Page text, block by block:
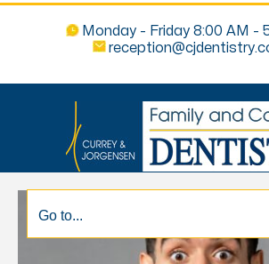
Monday - Friday 8:00 AM -
Go to...